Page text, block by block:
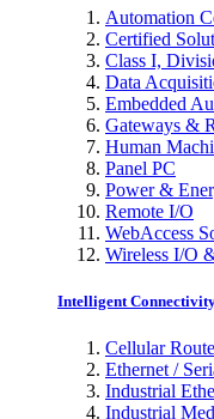
Automation
Certified
Class I,
Data
Embedded
Gateways &
Human
Panel PC
Power &
Remote I/O
WebAccess
Wireless I/O
Intelligent
Cellular
Ethernet /
Industrial
Industrial